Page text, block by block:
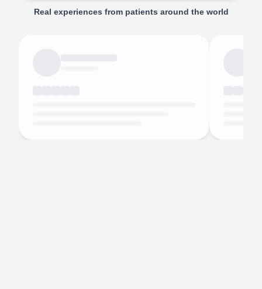
Real experiences from patients around the world